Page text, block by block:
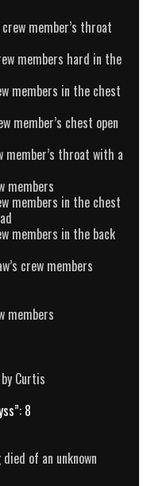
member’s throat
members hard in the
members in the chest
member’s chest open
member’s throat with a
members
members in the chest
members in the back
crew members
members
Curtis
8
of an unknown